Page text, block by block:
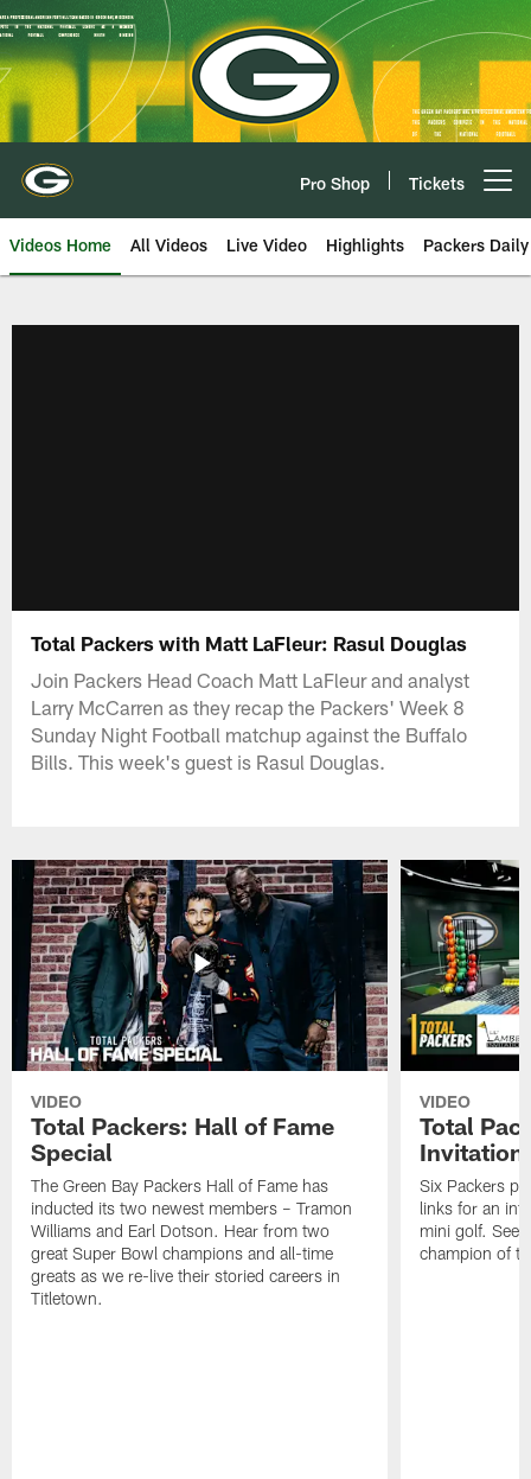
Skip
to
main
content
Pro Shop Tickets
Videos Home All Videos Live Video Highlights Packers Daily
Total Packers with Matt LaFleur: Rasul Douglas
Join Packers Head Coach Matt LaFleur and analyst
Larry McCarren as they recap the Packers' Week 8
Sunday Night Football matchup against the Buffalo
Bills. This week's guest is Rasul Douglas.
VIDEO
Total Packers: Hall of Fame
Special
The Green Bay Packers Hall of Fame has
inducted its two newest members – Tramon
Williams and Earl Dotson. Hear from two
great Super Bowl champions and all-time
greats as we re-live their storied careers in
Titletown.
VIDEO
Total
Six Packers
links for an
mini golf. See
champion of